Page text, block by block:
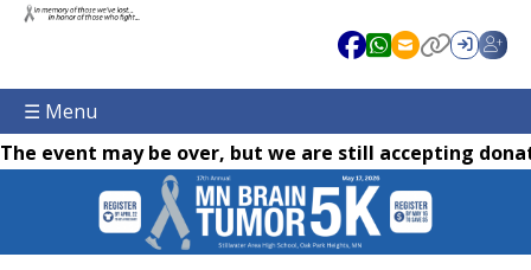
☰ Menu
The event may be over, but we are still accepting